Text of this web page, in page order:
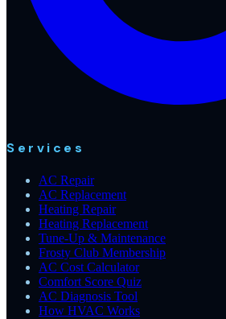
Services
AC Repair
AC Replacement
Heating Repair
Heating Replacement
Tune-Up & Maintenance
Frosty Club Membership
AC Cost Calculator
Comfort Score Quiz
AC Diagnosis Tool
How HVAC Works